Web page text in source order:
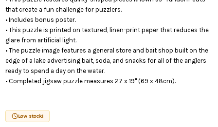
that create a fun challenge for puzzlers.
• Includes bonus poster.
• This puzzle is printed on textured, linen-print paper that reduces the
glare from artificial light.
• The puzzle image features a general store and bait shop built on the
edge of a lake advertising bait, soda, and snacks for all of the anglers
ready to spend a day on the water.
• Completed jigsaw puzzle measures 27 x 19" (69 x 48cm).
Low stock!